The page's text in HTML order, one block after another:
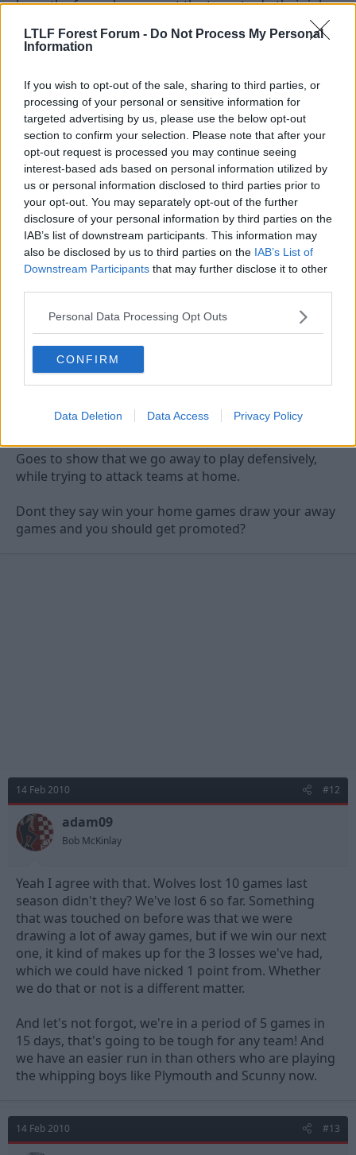
LTLF Forest Forum - Do Not Process My Personal
Information
If you wish to opt-out of the sale, sharing to third parties, or
processing of your personal or sensitive information for
targeted advertising by us, please use the below opt-out
section to confirm your selection. Please note that after your
opt-out request is processed you may continue seeing
interest-based ads based on personal information utilized by
us or personal information disclosed to third parties prior to
your opt-out. You may separately opt-out of the further
disclosure of your personal information by third parties on the
IAB’s list of downstream participants. This information may
also be disclosed by us to third parties on the IAB’s List of
Downstream Participants that may further disclose it to other
Personal Data Processing Opt Outs
CONFIRM
Data Deletion Data Access Privacy Policy
leave the fans who support the team to do their job.
The Vicar
Geoff Thomas
Looking at the table, as I do each Sunday morning
after matins, I noticed only 3 teams in the
Championship have scored fewer away goals but
none have scored more at home. Kinda strange.
14 Feb 2010
uredsuns
The Vicar said:
Looking at the table, as I do each Sunday morning after matins, I
away goals but none have scored more at home. Kinda strange.
Goes to show that we go away to play defensively,
while trying to attack teams at home.
Dont they say win your home games draw your away
games and you should get promoted?
14 Feb 2010 #12
adam09
Bob McKinlay
Yeah I agree with that. Wolves lost 10 games last
season didn't they? We've lost 6 so far. Something
that was touched on before was that we were
drawing a lot of away games, but if we win our next
one, it kind of makes up for the 3 losses we've had,
which we could have nicked 1 point from. Whether
we do that or not is a different matter.
And let's not forgot, we're in a period of 5 games in
15 days, that's going to be tough for any team! And
we have an easier run in than others who are playing
the whipping boys like Plymouth and Scunny now.
14 Feb 2010 #13